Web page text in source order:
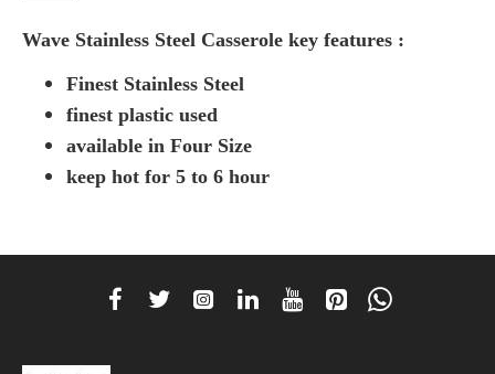
Wave Stainless Steel Casserole key features :
Finest Stainless Steel
finest plastic used
available in Four Size
keep hot for 5 to 6 hour